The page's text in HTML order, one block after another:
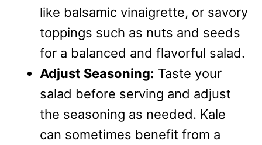
like balsamic vinaigrette, or savory
toppings such as nuts and seeds
for a balanced and flavorful salad.
Adjust Seasoning: Taste your
salad before serving and adjust
the seasoning as needed. Kale
can sometimes benefit from a